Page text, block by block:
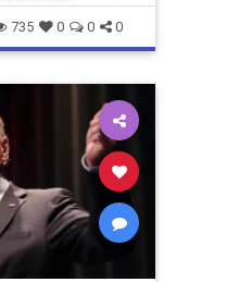
vaccines
735 0 0 0